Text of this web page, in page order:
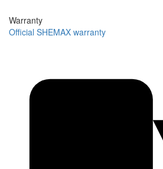
Warranty
Official SHEMAX warranty